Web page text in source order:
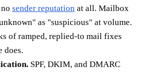
sender reputation at all. Mailbox
as "suspicious" at volume.
of ramped, replied-to mail fixes
does.
SPF, DKIM, and DMARC